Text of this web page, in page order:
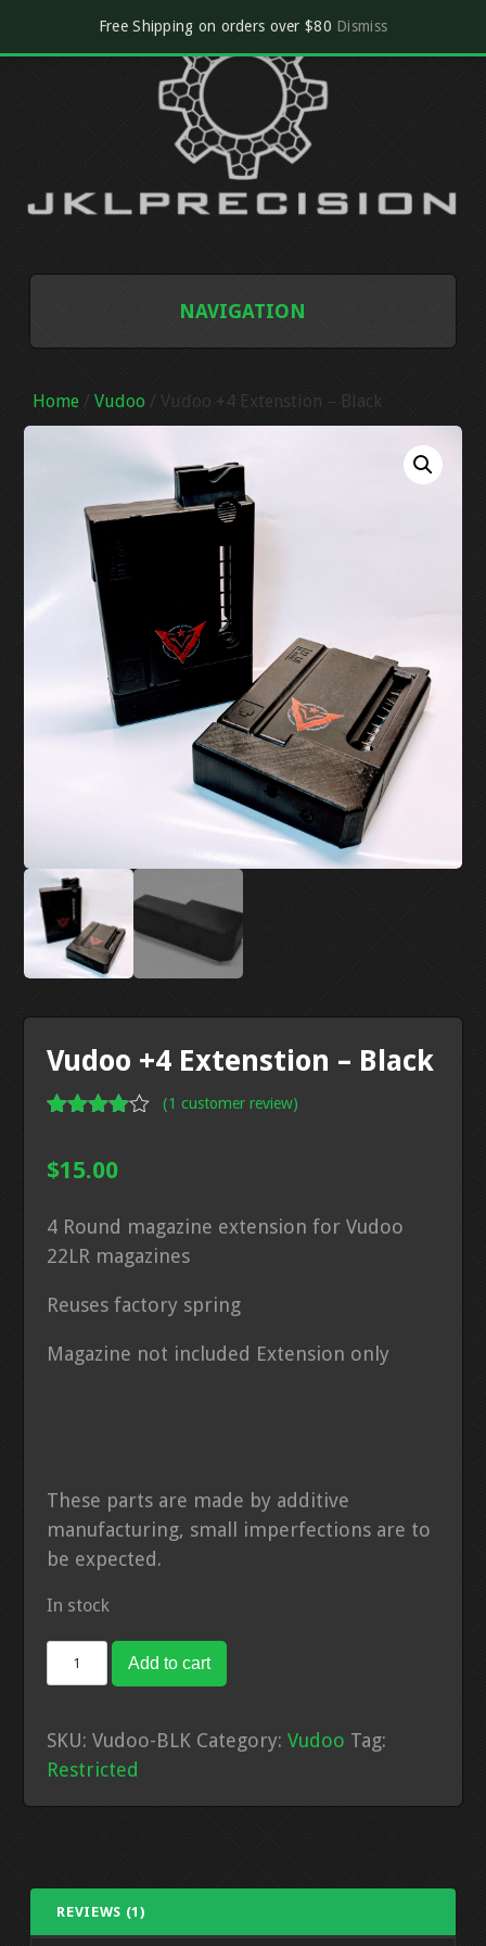
NAVIGATION
MY ACCOUNT
SUPPORT
CONTACT US
Home /Vudoo / Vudoo +4 Extenstion – Black
Vudoo +4 Extenstion – Black
of 5
custome
r rating
(1 customer review)
$15.00
4 Round magazine extension for Vudoo
22LR magazines
Reuses factory spring
Magazine not included Extension only
These parts are made by additive
manufacturing, small imperfections are to
be expected.
In stock
Vudoo
+4
-
Black
quantity
Add to cart
SKU: Vudoo-BLK Category: Vudoo Tag:
Restricted
REVIEWS (1)
Free Shipping on orders over $80 Dismiss